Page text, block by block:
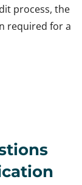
process, the
required for a